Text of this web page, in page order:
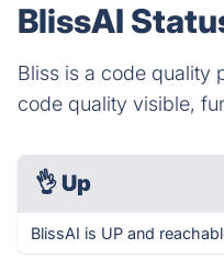
BlissAI
Bliss is a code quality
code quality visible,
👌 Up
BlissAI is UP and